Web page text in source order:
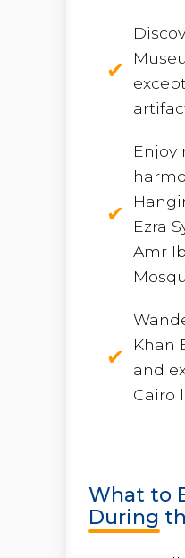
Enjoy
Ezra
Amr
Khan
and
Cairo
What to
During